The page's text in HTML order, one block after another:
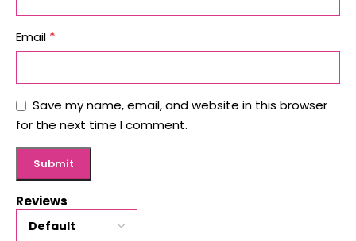
Reviews
Email *
Save my name, email, and website in this browser
for the next time I comment.